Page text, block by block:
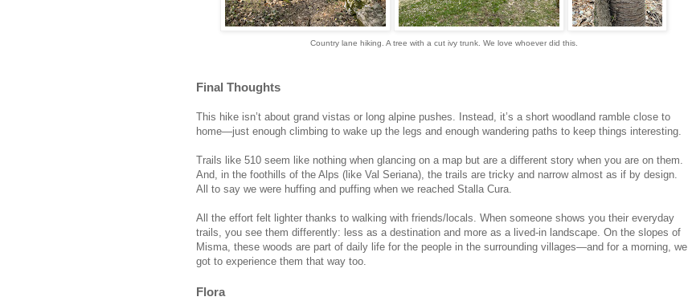
Country lane hiking. A tree with a cut ivy trunk. We love whoever did this.
Final Thoughts
This hike isn’t about grand vistas or long alpine pushes. Instead, it’s a short woodland ramble close to
home—just enough climbing to wake up the legs and enough wandering paths to keep things interesting.
Trails like 510 seem like nothing when glancing on a map but are a different story when you are on them.
And, in the foothills of the Alps (like Val Seriana), the trails are tricky and narrow almost as if by design.
All to say we were huffing and puffing when we reached Stalla Cura.
All the effort felt lighter thanks to walking with friends/locals. When someone shows you their everyday
trails, you see them differently: less as a destination and more as a lived‑in landscape. On the slopes of
Misma, these woods are part of daily life for the people in the surrounding villages—and for a morning, we
got to experience them that way too.
Flora